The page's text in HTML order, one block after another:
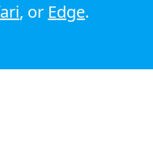
, or Edge.